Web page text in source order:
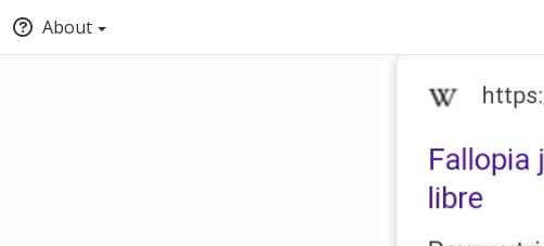
About